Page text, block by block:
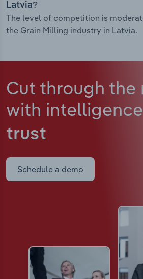
Latvia?
The level of competition is
the Grain Milling industry in Latvia.
Cut through the
with intelligence
trust
Schedule a demo